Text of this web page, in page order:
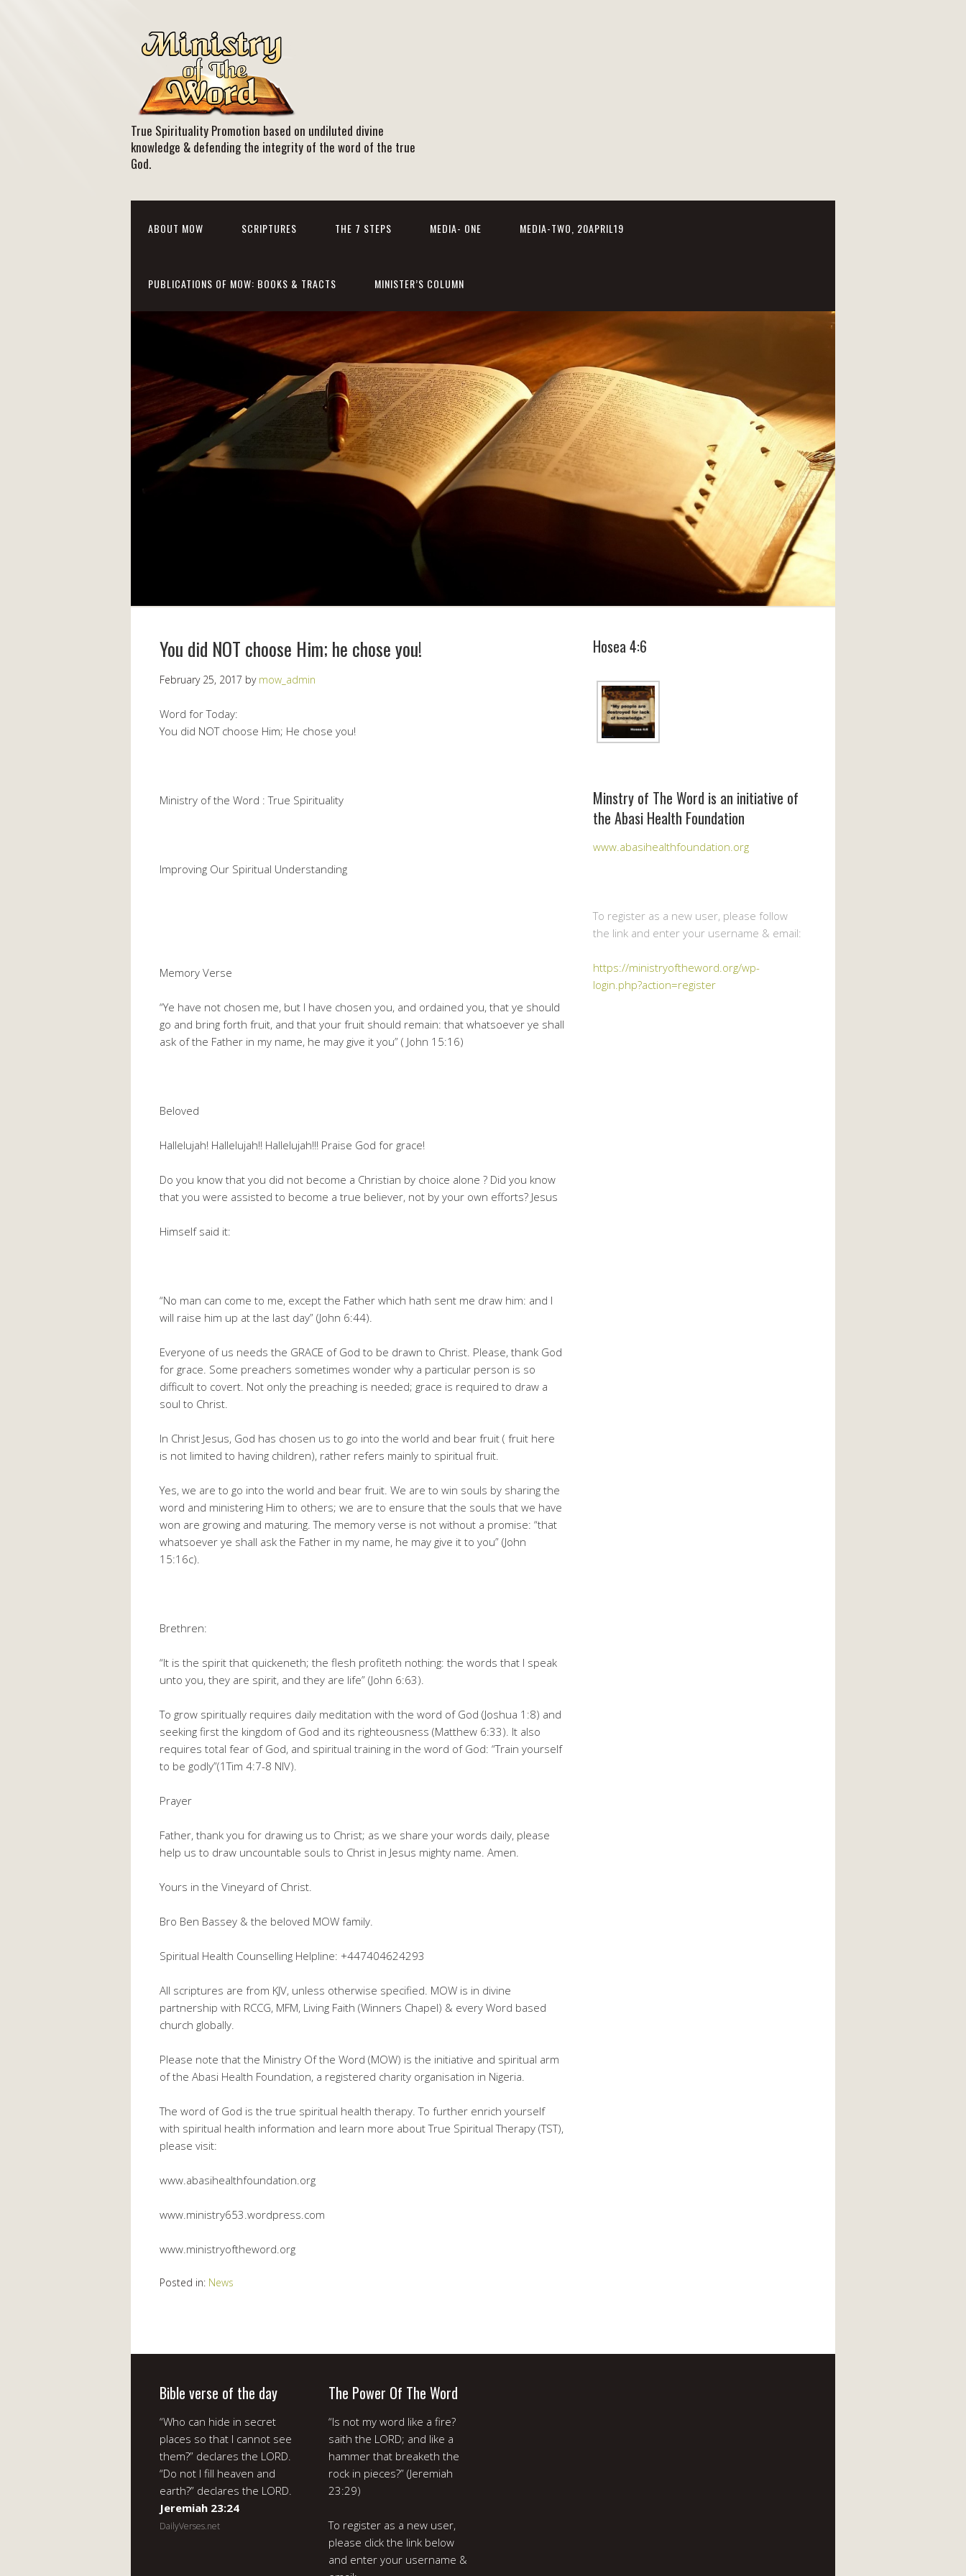
True Spirituality Promotion based on undiluted divine
knowledge & defending the integrity of the word of the true
God.
ABOUT MOW SCRIPTURES THE 7 STEPS MEDIA- ONE MEDIA-TWO, 20APRIL19
PUBLICATIONS OF MOW: BOOKS & TRACTS MINISTER’S COLUMN
You did NOT choose Him; he chose you!
February 25, 2017 by mow_admin
Word for Today:
You did NOT choose Him; He chose you!
Ministry of the Word : True Spirituality
Improving Our Spiritual Understanding
Memory Verse
“Ye have not chosen me, but I have chosen you, and ordained you, that ye should
go and bring forth fruit, and that your fruit should remain: that whatsoever ye shall
ask of the Father in my name, he may give it you” ( John 15:16)
Beloved
Hallelujah! Hallelujah!! Hallelujah!!! Praise God for grace!
Do you know that you did not become a Christian by choice alone ? Did you know
that you were assisted to become a true believer, not by your own efforts? Jesus
Himself said it:
“No man can come to me, except the Father which hath sent me draw him: and I
will raise him up at the last day” (John 6:44).
Everyone of us needs the GRACE of God to be drawn to Christ. Please, thank God
for grace. Some preachers sometimes wonder why a particular person is so
difficult to covert. Not only the preaching is needed; grace is required to draw a
soul to Christ.
In Christ Jesus, God has chosen us to go into the world and bear fruit ( fruit here
is not limited to having children), rather refers mainly to spiritual fruit.
Yes, we are to go into the world and bear fruit. We are to win souls by sharing the
word and ministering Him to others; we are to ensure that the souls that we have
won are growing and maturing. The memory verse is not without a promise: “that
whatsoever ye shall ask the Father in my name, he may give it to you” (John
15:16c).
Brethren:
“It is the spirit that quickeneth; the flesh profiteth nothing: the words that I speak
unto you, they are spirit, and they are life” (John 6:63).
To grow spiritually requires daily meditation with the word of God (Joshua 1:8) and
seeking first the kingdom of God and its righteousness (Matthew 6:33). It also
requires total fear of God, and spiritual training in the word of God: “Train yourself
to be godly”(1Tim 4:7-8 NIV).
Prayer
Father, thank you for drawing us to Christ; as we share your words daily, please
help us to draw uncountable souls to Christ in Jesus mighty name. Amen.
Yours in the Vineyard of Christ.
Bro Ben Bassey & the beloved MOW family.
Spiritual Health Counselling Helpline: +447404624293
All scriptures are from KJV, unless otherwise specified. MOW is in divine
partnership with RCCG, MFM, Living Faith (Winners Chapel) & every Word based
church globally.
Please note that the Ministry Of the Word (MOW) is the initiative and spiritual arm
of the Abasi Health Foundation, a registered charity organisation in Nigeria.
The word of God is the true spiritual health therapy. To further enrich yourself
with spiritual health information and learn more about True Spiritual Therapy (TST),
please visit:
www.abasihealthfoundation.org
www.ministry653.wordpress.com
www.ministryoftheword.org
Posted in: News
Hosea 4:6
Minstry of The Word is an initiative of
the Abasi Health Foundation
www.abasihealthfoundation.org
To register as a new user, please follow
the link and enter your username & email:
https://ministryoftheword.org/wp-
login.php?action=register
Bible verse of the day
“Who can hide in secret
places so that I cannot see
them?” declares the LORD.
“Do not I fill heaven and
earth?” declares the LORD.
Jeremiah 23:24
DailyVerses.net
The Power Of The Word
“Is not my word like a fire?
saith the LORD; and like a
hammer that breaketh the
rock in pieces?” (Jeremiah
23:29)
To register as a new user,
please click the link below
and enter your username &